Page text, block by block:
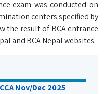
exam was conducted on
centers specified by
the result of BCA entrance
and BCA Nepal websites.
Nov/Dec 2025